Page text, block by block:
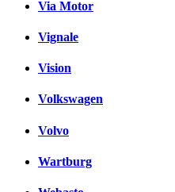
Via Motor
Vignale
Vision
Volkswagen
Volvo
Wartburg